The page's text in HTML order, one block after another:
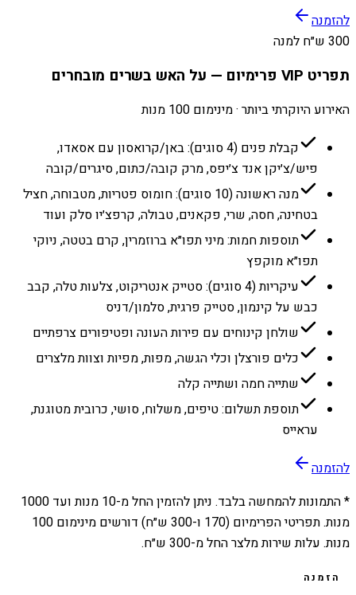
להזמנה
300 ש״ח למנה
תפריט VIP פרימיום — על האש בשרים מובחרים
האירוע היוקרתי ביותר · מינימום 100 מנות
קבלת פנים (4 סוגים): באן/קרואסון עם אסאדו,
פיש/צ׳יקן אנד צ׳יפס, מרק קובה/כתום, סיגרים/קובה
מנה ראשונה (10 סוגים): חומוס פטריות, מטבוחה, חציל
בטחינה, חסה, שרי, פקאנים, טבולה, קרפצ׳יו סלק ועוד
תוספות חמות: מיני תפו״א ברוזמרין, קרם בטטה, ניוקי
תפו״א מוקפץ
עיקריות (4 סוגים): סטייק אנטריקוט, צלעות טלה, קבב
כבש על קינמון, סטייק פרגית, סלמון/דניס
שולחן קינוחים עם פירות העונה ופטיפורים צרפתיים
כלים פורצלן וכלי הגשה, מפות, מפיות וצוות מלצרים
שתייה חמה ושתייה קלה
תוספת תשלום: טיפים, משלוח, סושי, כרובית מטוגנת,
עראייס
להזמנה
* התמונות להמחשה בלבד. ניתן להזמין החל מ-10 מנות ועד 1000
מנות. תפריטי הפרימיום (170 ו-300 ש״ח) דורשים מינימום 100
מנות. עלות שירות מלצר החל מ-300 ש״ח.
הזמנה